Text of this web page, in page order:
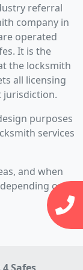
referral
company in
operated
It is the
the locksmith
all licensing
jurisdiction.
purposes
services
and when
on